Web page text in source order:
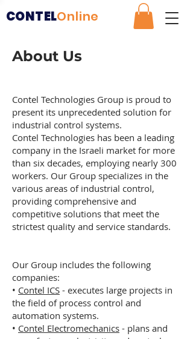
CONTELOnline
About Us
Contel Technologies Group is proud to
present its unprecedented solution for
industrial control systems.
Contel Technologies has been a leading
company in the Israeli market for more
than six decades, employing nearly 300
workers. Our Group specializes in the
various areas of industrial control,
providing comprehensive and
competitive solutions that meet the
strictest quality and service standards.
Our Group includes the following
companies:
• Contel ICS - executes large projects in
the field of process control and
automation systems.
• Contel Electromechanics - plans and